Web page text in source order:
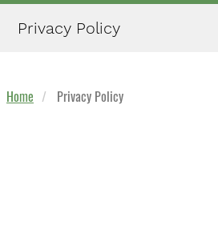
Privacy Policy
Home Privacy Policy